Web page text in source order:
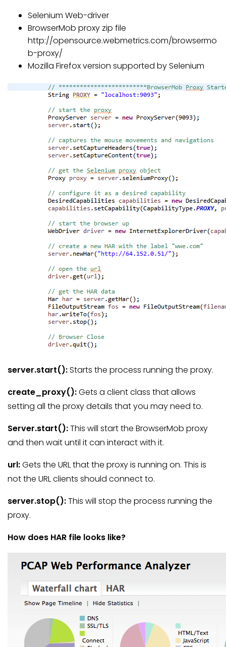
Selenium Web-driver
BrowserMob proxy zip file
http://opensource.webmetrics.com/browsermo
b-proxy/
Mozilla Firefox version supported by Selenium
server.start():Starts the process running the proxy.
create_proxy():Gets a client class that allows
setting all the proxy details that you may need to.
Server.start():This will start the BrowserMob proxy
and then wait until it can interact with it.
url:Gets the URL that the proxy is running on. This is
not the URL clients should connect to.
server.stop():This will stop the process running the
proxy.
How does HAR file looks like?